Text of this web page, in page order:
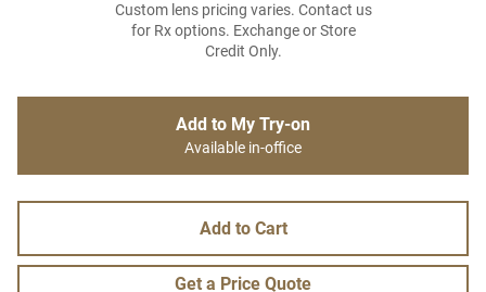
Custom lens pricing varies. Contact us
for Rx options. Exchange or Store
Credit Only.
Add to My Try-on
Available in-office
Add to Cart
Get a Price Quote